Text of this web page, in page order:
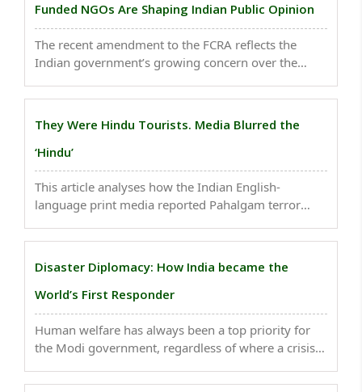
Funded NGOs Are Shaping Indian Public Opinion
The recent amendment to the FCRA reflects the
Indian government’s growing concern over the
geopolitical interests they may represent. This
foreign-funded ..
They Were Hindu Tourists. Media Blurred the
‘Hindu’
This article analyses how the Indian English-
language print media reported Pahalgam terror
language used in front-page headlines and
tables, it exposes ..
Disaster Diplomacy: How India became the
World’s First Responder
Human welfare has always been a top priority for
the Modi government, regardless of where a crisis
approach reflects his proactive, inclusive, and